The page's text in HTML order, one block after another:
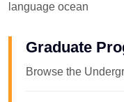
language ocean
Graduate
Browse the